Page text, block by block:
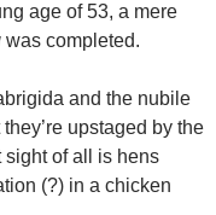
age of 53, a mere
was completed.
and the nubile
upstaged by the
of all is hens
(?) in a chicken